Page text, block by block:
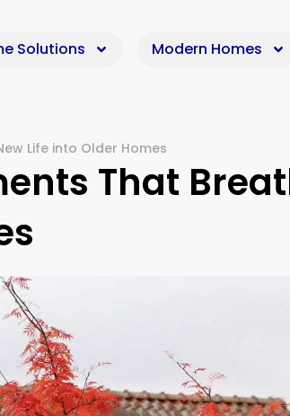
Solutions Modern Homes
Life into Older Homes
That